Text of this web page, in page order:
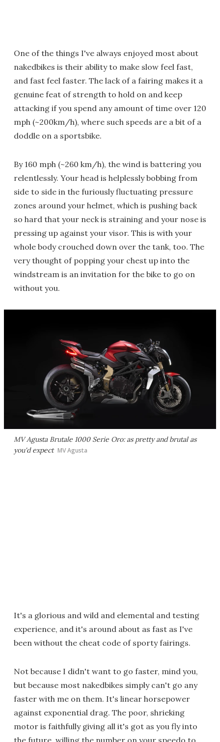
One of the things I've always enjoyed most about
nakedbikes is their ability to make slow feel fast,
and fast feel faster. The lack of a fairing makes it a
genuine feat of strength to hold on and keep
attacking if you spend any amount of time over 120
mph (~200km/h), where such speeds are a bit of a
doddle on a sportsbike.
By 160 mph (~260 km/h), the wind is battering you
relentlessly. Your head is helplessly bobbing from
side to side in the furiously fluctuating pressure
zones around your helmet, which is pushing back
so hard that your neck is straining and your nose is
pressing up against your visor. This is with your
whole body crouched down over the tank, too. The
very thought of popping your chest up into the
windstream is an invitation for the bike to go on
without you.
MV Agusta Brutale 1000 Serie Oro: as pretty and brutal as
you'd expect MV Agusta
It's a glorious and wild and elemental and testing
experience, and it's around about as fast as I've
been without the cheat code of sporty fairings.
Not because I didn't want to go faster, mind you,
but because most nakedbikes simply can't go any
faster with me on them. It's linear horsepower
against exponential drag. The poor, shrieking
motor is faithfully giving all it's got as you fly into